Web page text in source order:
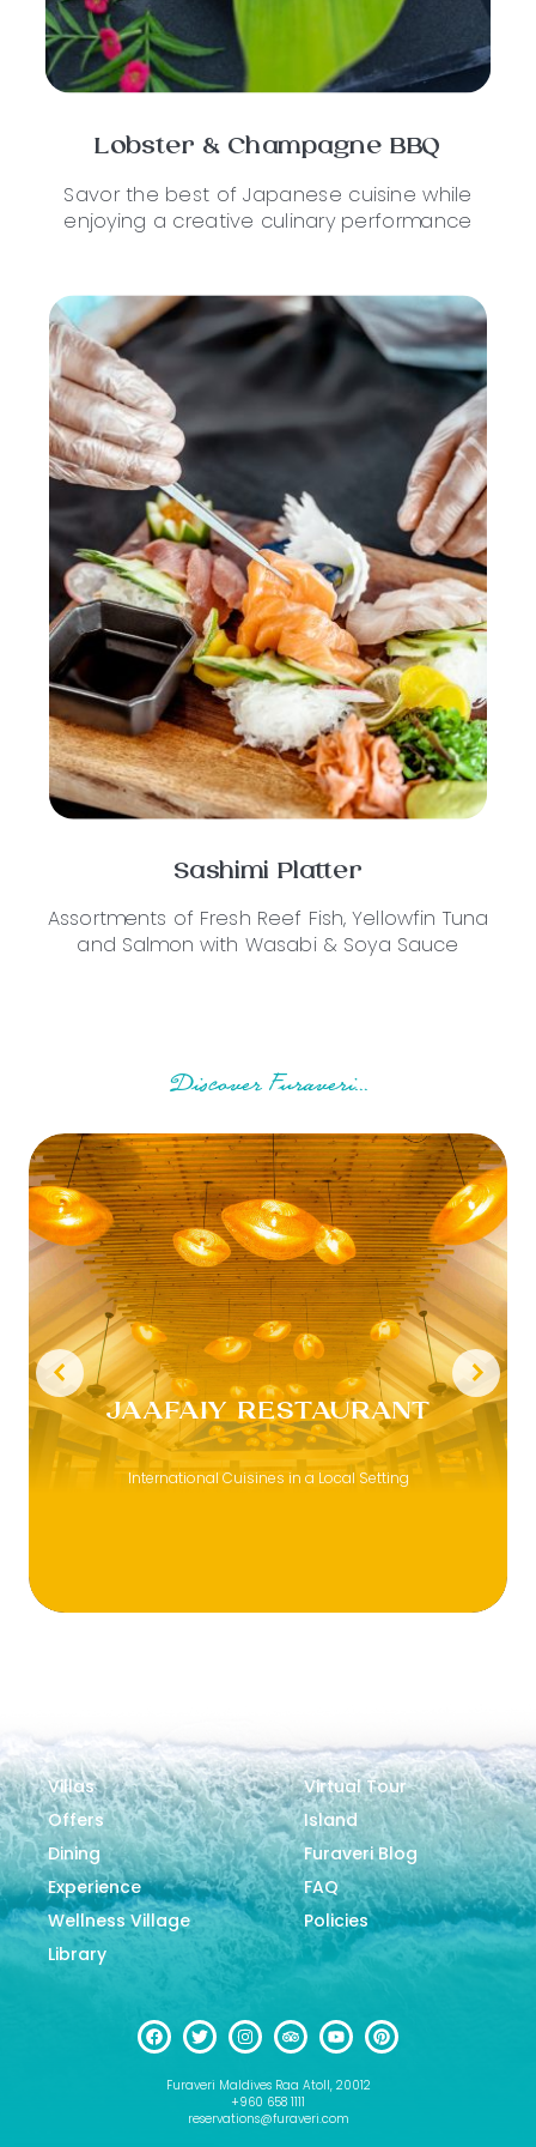
Lobster & Champagne BBQ
Savor the best of Japanese cuisine while
enjoying a creative culinary performance
Sashimi Platter
Assortments of Fresh Reef Fish, Yellowfin Tuna
and Salmon with Wasabi & Soya Sauce
Discover Furaveri...
JAAFAIY RESTAURANT
International Cuisines in a Local Setting
Villas
Offers
Dining
Experience
Wellness Village
Library
Virtual Tour
Island
Furaveri Blog
FAQ
Policies
Furaveri Maldives Raa Atoll, 20012
+960 658 1111
reservations@furaveri.com